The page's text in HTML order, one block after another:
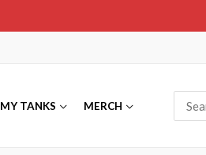
MY TANKS MERCH
for: